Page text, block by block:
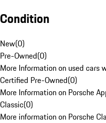
Condition
New(0)
Pre-Owned(0)
More Information on used cars
Certified Pre-Owned(0)
More Information on Porsche
Classic(0)
More information on Porsche